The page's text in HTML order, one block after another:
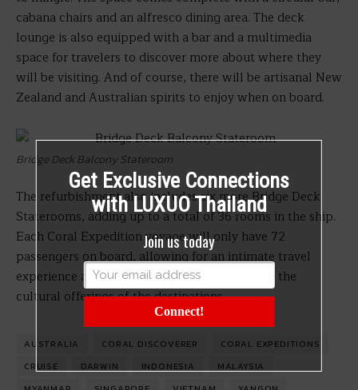
cabana chairs and an alfresco dining area. The deck
lounge is also equipped with a bar and a multimedia
space for travelers to discover more about where they
will be visiting. And of course, there will be artisanal New
Zealand and Australian spirits to enjoy when on board.
Bridge Deck Balcony Stateroom
The refurbishment also includes six more Bridge Deck
Staterooms, adding up to a total of 36 rooms in the ship.
Each Coral Expedition voyage will only have 72
passengers on board, allowing for an intimate travel
experience and the opportunity to immerse in the
cultural offerings of the destinations.
AUSTRALIA CORAL DISCOVERER
CORAL EXPEDITIONS
CRUISE
DARWIN INDONESIA
MALAYSIA
Get Exclusive Connections
with LUXUO Thailand
Join us today
Connect!